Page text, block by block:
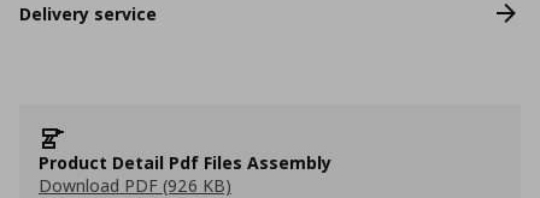
Delivery service
Product Detail Pdf Files Assembly
Download PDF (926 KB)